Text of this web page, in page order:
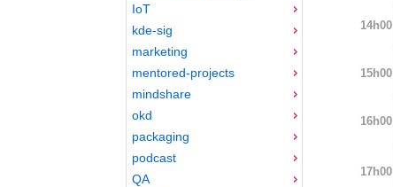
IoT
kde-sig
marketing
mentored-projects
mindshare
okd
packaging
podcast
QA
14h00
15h00
16h00
17h00